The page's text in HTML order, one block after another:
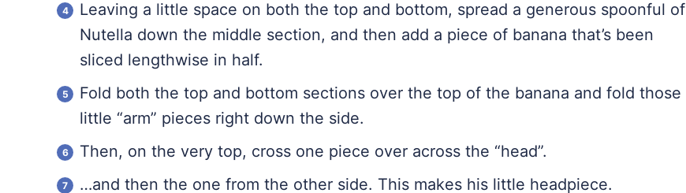
Leaving a little space on both the top and bottom, spread a generous spoonful of
Nutella down the middle section, and then add a piece of banana that’s been
sliced lengthwise in half.
Fold both the top and bottom sections over the top of the banana and fold those
little “arm” pieces right down the side.
Then, on the very top, cross one piece over across the “head”.
…and then the one from the other side. This makes his little headpiece.